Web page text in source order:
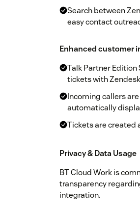
Search between
easy contact
Enhanced customer
Talk Partner
tickets with
Incoming callers
automatically
Tickets are created
Privacy & Data Usage
BT Cloud Work is
transparency
integration.